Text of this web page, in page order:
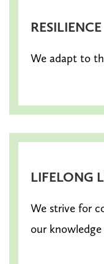
RESILIENCE
We adapt to
LIFELONG
We strive for
our